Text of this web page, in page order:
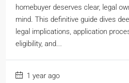
homebuyer deserves clear, legal
mind. This definitive guide dives
legal implications, application
eligibility, and...
1 year ago